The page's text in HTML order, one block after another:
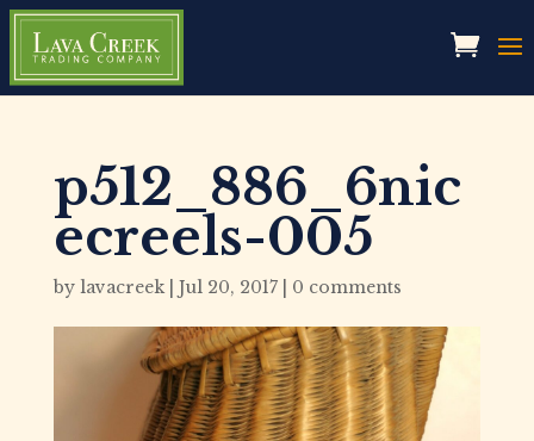
p512_886_6nic
ecreels-005
by lavacreek| Jul 20, 2017| 0 comments